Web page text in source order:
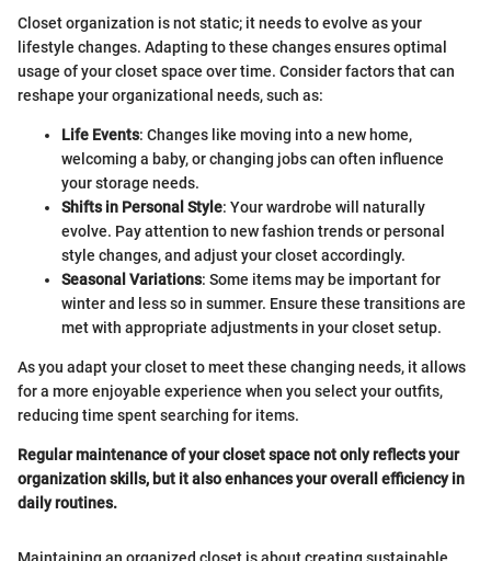
Closet organization is not static; it needs to evolve as your
lifestyle changes. Adapting to these changes ensures optimal
usage of your closet space over time. Consider factors that can
reshape your organizational needs, such as:
Life Events: Changes like moving into a new home,
welcoming a baby, or changing jobs can often influence
your storage needs.
Shifts in Personal Style: Your wardrobe will naturally
evolve. Pay attention to new fashion trends or personal
style changes, and adjust your closet accordingly.
Seasonal Variations: Some items may be important for
winter and less so in summer. Ensure these transitions are
met with appropriate adjustments in your closet setup.
As you adapt your closet to meet these changing needs, it allows
for a more enjoyable experience when you select your outfits,
reducing time spent searching for items.
Regular maintenance of your closet space not only reflects your
organization skills, but it also enhances your overall efficiency in
daily routines.
Maintaining an organized closet is about creating sustainable